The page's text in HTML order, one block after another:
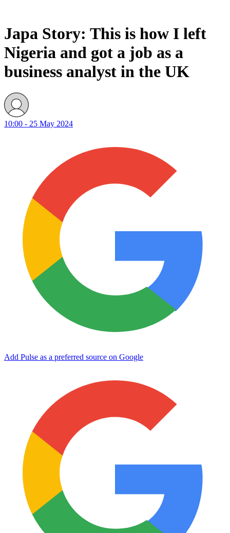
Japa Story: This is how I left
Nigeria and got a job as a
business analyst in the UK
10:00 - 25 May 2024
Add Pulse as a preferred source on Google